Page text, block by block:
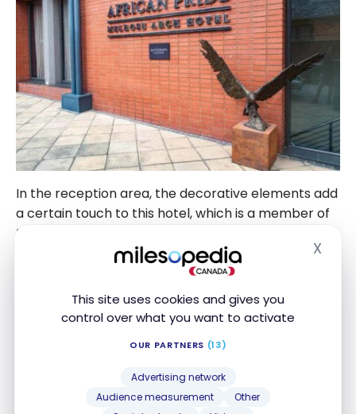
This site uses cookies and gives you
control over what you want to activate
OUR PARTNERS (13)
Advertising network
Audience measurement
Other
X
In the reception area, the decorative elements add
a certain touch to this hotel, which is a member of
the Autograph Collection brand.